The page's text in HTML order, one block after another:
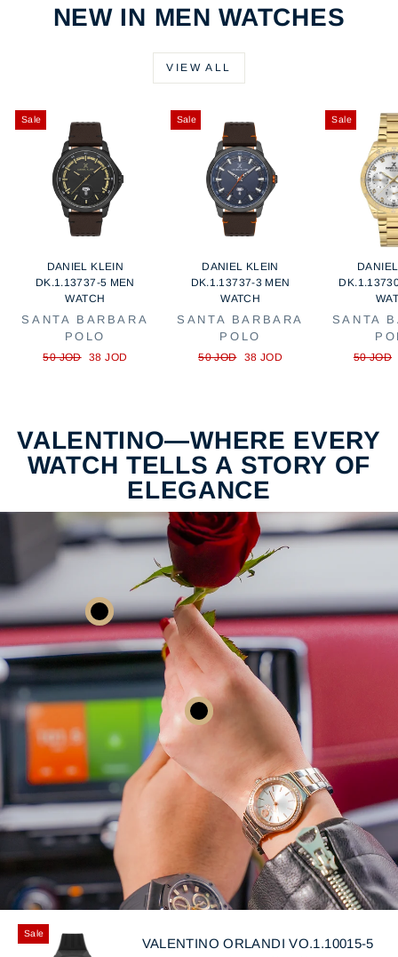
NEW IN MEN WATCHES
VIEW ALL
Sale
DANIEL KLEIN
DK.1.13737-5 MEN
WATCH
SANTA BARBARA
POLO
Regular
50 JOD Sale
38 JOD
Sale
DANIEL KLEIN
DK.1.13737-3 MEN
WATCH
SANTA BARBARA
POLO
Regular
50 JOD
Sale
38 JOD
Sale
SANTA
Regular
50 JOD
VALENTINO—WHERE EVERY
WATCH TELLS A STORY OF
ELEGANCE
Sale
VALENTINO ORLANDI VO.1.10015-5